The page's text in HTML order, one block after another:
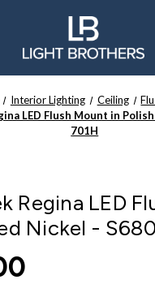
Interior Lighting Ceiling
LED Flush Mount in
701H
Regina LED
Nickel -